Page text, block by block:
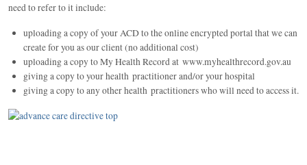
need to refer to it include:
uploading a copy of your ACD to the online encrypted portal that we can
create for you as our client (no additional cost)
uploading a copy to My Health Record at www.myhealthrecord.gov.au
giving a copy to your health practitioner and/or your hospital
giving a copy to any other health practitioners who will need to access it.